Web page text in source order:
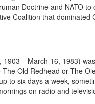
Doctrine and NATO
Coalition that dominated
– March 16, 1983)
Old Redhead or The
to six days a week,
on radio and